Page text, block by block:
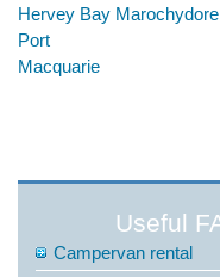
Hervey Bay Marochydore
Port
Macquarie
Useful
Campervan rental